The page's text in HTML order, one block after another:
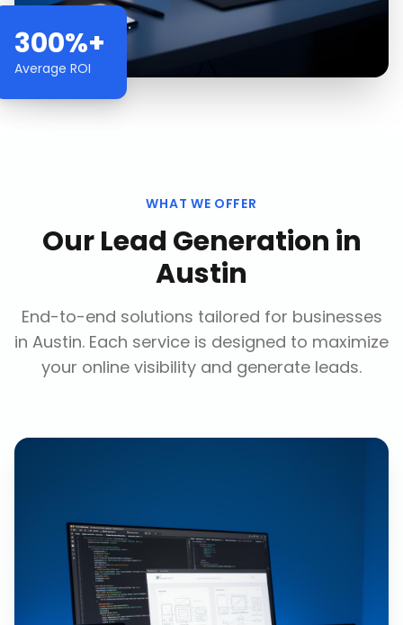
300%+
Average ROI
WHAT WE OFFER
OurLead Generation in
Austin
End-to-end solutions tailored for businesses
in Austin. Each service is designed to maximize
your online visibility and generate leads.